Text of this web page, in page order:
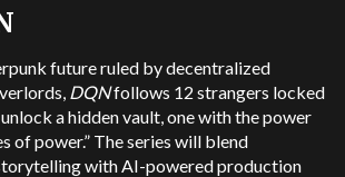
future ruled by decentralized
DQNfollows 12 strangers locked
a hidden vault, one with the power
of power.” The series will blend
with AI-powered production